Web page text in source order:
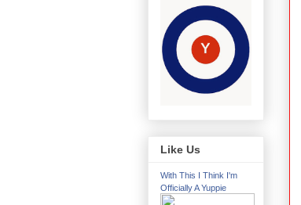
Like Us
With This I Think I'm
Officially A Yuppie